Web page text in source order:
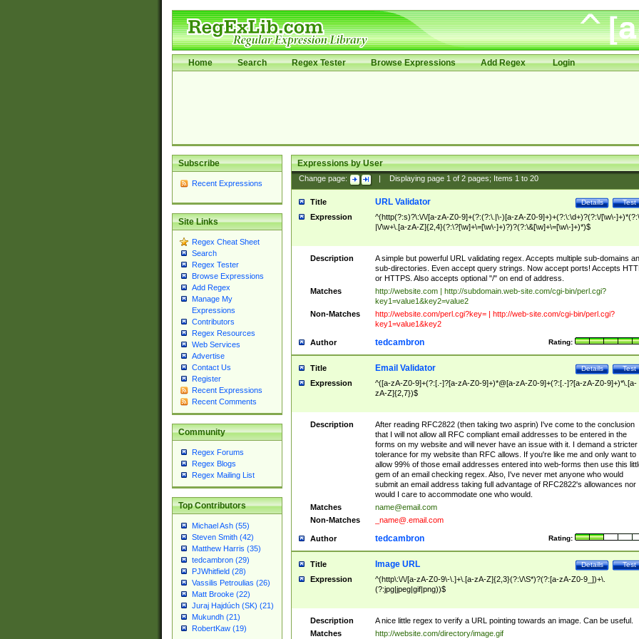
Home Search Regex Tester Browse Expressions Add Regex Login
Subscribe
Recent Expressions
Site Links
Regex Cheat Sheet
Search
Regex Tester
Browse Expressions
Add Regex
Manage My
Expressions
Contributors
Regex Resources
Web Services
Advertise
Contact Us
Register
Recent Expressions
Recent Comments
Community
Regex Forums
Regex Blogs
Regex Mailing List
Top Contributors
Michael Ash (55)
Steven Smith (42)
Matthew Harris (35)
tedcambron (29)
PJWhitfield (28)
Vassilis Petroulias (26)
Matt Brooke (22)
Juraj Hajdúch (SK) (21)
Mukundh (21)
RobertKaw (19)
Expressions by User
Change page: Displaying page 1of 2pages; Items 1to 20
Title Test
Details
URL Validator
Expression
^(http(?:s)?\:\/\/[a-zA-Z0-9]+(?:(?:\.|\-)[a-zA-Z0-9]+)+(?:\:\d+)?(?:\/[\w\-
|\/\w+\.[a-zA-Z]{2,4}(?:\?[\w]+\=[\w\-]+)?)?(?:\&[\w]+\=[\w\-]+)*)$
Description
A simple but powerful URL validating regex. Accepts multiple sub-domains
sub-directories. Even accept query strings. Now accept ports! Accepts
or HTTPS. Also accepts optional "/" on end of address.
Matches
http://website.com | http://subdomain.web-site.com/cgi-bin/perl.cgi?
key1=value1&key2=value2
Non-Matches
http://website.com/perl.cgi?key= | http://web-site.com/cgi-bin/perl.cgi?
key1=value1&key2
Author Rating:
tedcambron
Title Test
Details
Email Validator
Expression
^([a-zA-Z0-9]+(?:[.-]?[a-zA-Z0-9]+)*@[a-zA-Z0-9]+(?:[.-]?[a-zA-Z0-9]+)*\.[a-
zA-Z]{2,7})$
Description
After reading RFC2822 (then taking two asprin) I've come to the conclusion
that I will not allow all RFC compliant email addresses to be entered in the
forms on my website and will never have an issue with it. I demand a stricter
tolerance for my website than RFC allows. If you're like me and only want to
allow 99% of those email addresses entered into web-forms then use this
gem of an email checking regex. Also, I've never met anyone who would
submit an email address taking full advantage of RFC2822's allowances nor
would I care to accommodate one who would.
Matches
name@email.com
Non-Matches
_name@.email.com
Author Rating:
tedcambron
Title Test
Details
Image URL
Expression
^(http\:\/\/[a-zA-Z0-9\-\.]+\.[a-zA-Z]{2,3}(?:\/\S*)?(?:[a-zA-Z0-9_])+\.
(?:jpg|jpeg|gif|png))$
Description
A nice little regex to verify a URL pointing towards an image. Can be useful.
Matches
http://website.com/directory/image.gif